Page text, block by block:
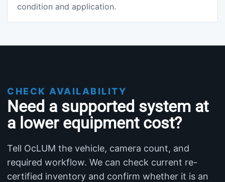
condition and application.
CHECK AVAILABILITY
Need a supported system at
a lower equipment cost?
Tell OcLUM the vehicle, camera count, and
required workflow. We can check current re-
certified inventory and confirm whether it is an